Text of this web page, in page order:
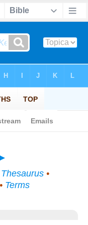
Thesaurus•
Terms